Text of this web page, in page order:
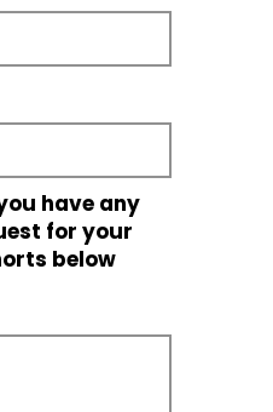
have any
for your
below